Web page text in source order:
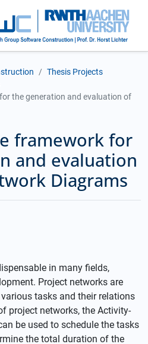
Thesis Projects
the generation and evaluation of
framework for
and evaluation
Diagrams
in many fields,
Project networks are
tasks and their relations
project networks, the Activity-
be used to schedule the tasks
the total duration of the